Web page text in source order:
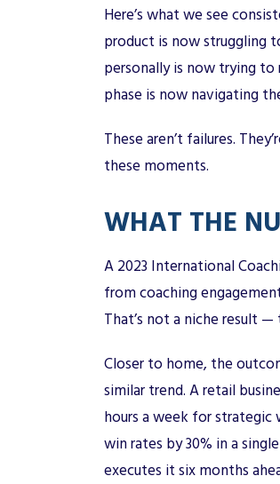
Here’s what we see
product is now struggling
personally is now trying
phase is now navigating
These aren’t failures.
these moments.
WHAT THE
A 2023 International
from coaching
That’s not a niche result —
Closer to home, the
similar trend. A retail
hours a week for strategic
win rates by 30% in a
executes it six months